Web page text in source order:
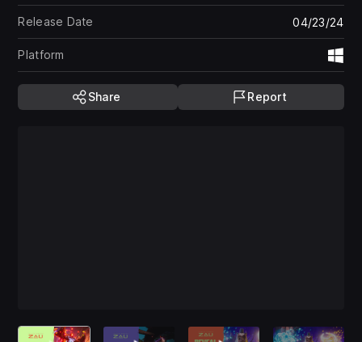
Release Date 04/23/24
Platform
Share
Report